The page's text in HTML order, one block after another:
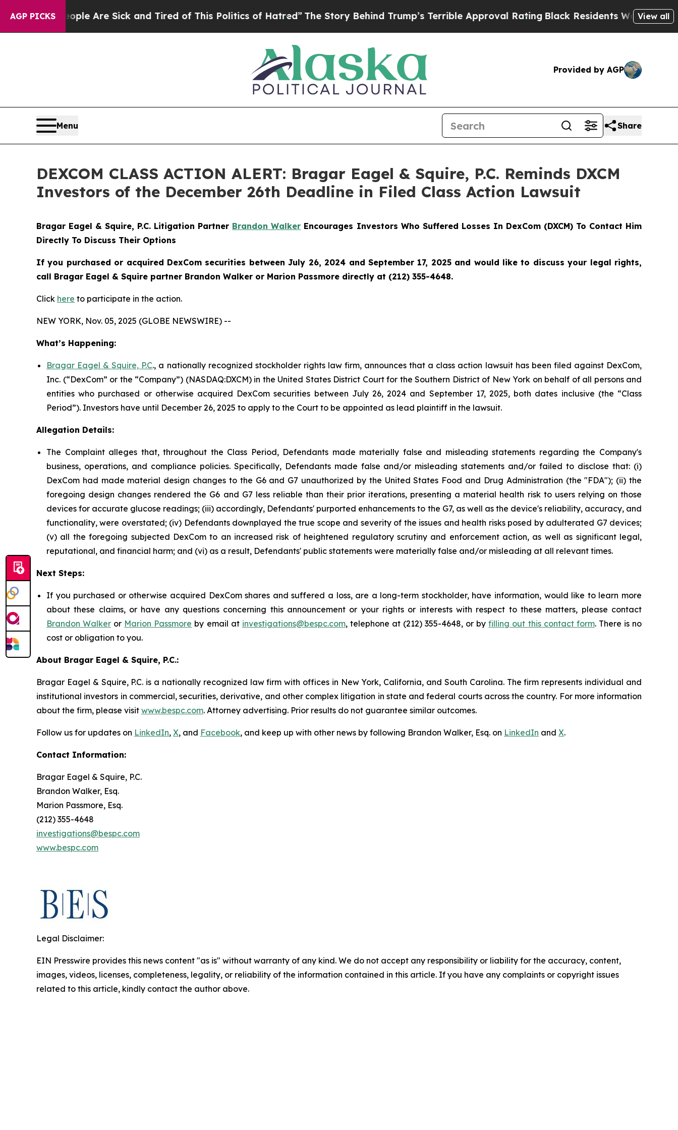
AGP PICKS
“People Are Sick and Tired of This Politics of Hatred”The Story Behind Trump’s Terrible Approval Rating Black Residents Warned ofView all
Provided by AGP
Menu Share
DEXCOM CLASS ACTION ALERT: Bragar Eagel & Squire, P.C. Reminds DXCM
Investors of the December 26th Deadline in Filed Class Action Lawsuit
Bragar Eagel & Squire, P.C. Litigation Partner Brandon Walker Encourages Investors Who Suffered Losses In DexCom (DXCM) To Contact Him
Directly To Discuss Their Options
If you purchased or acquired DexCom securities between July 26, 2024 and September 17, 2025 and would like to discuss your legal rights,
call Bragar Eagel & Squire partner Brandon Walker or Marion Passmore directly at (212) 355-4648.
Click here to participate in the action.
NEW YORK, Nov. 05, 2025 (GLOBE NEWSWIRE) --
What’s Happening:
Bragar Eagel & Squire, P.C., a nationally recognized stockholder rights law firm, announces that a class action lawsuit has been filed against DexCom,
Inc. (“DexCom” or the “Company”) (NASDAQ:DXCM) in the United States District Court for the Southern District of New York on behalf of all persons and
entities who purchased or otherwise acquired DexCom securities between July 26, 2024 and September 17, 2025, both dates inclusive (the “Class
Period”). Investors have until December 26, 2025 to apply to the Court to be appointed as lead plaintiff in the lawsuit.
Allegation Details:
The Complaint alleges that, throughout the Class Period, Defendants made materially false and misleading statements regarding the Company's
business, operations, and compliance policies. Specifically, Defendants made false and/or misleading statements and/or failed to disclose that: (i)
DexCom had made material design changes to the G6 and G7 unauthorized by the United States Food and Drug Administration (the "FDA"); (ii) the
foregoing design changes rendered the G6 and G7 less reliable than their prior iterations, presenting a material health risk to users relying on those
devices for accurate glucose readings; (iii) accordingly, Defendants' purported enhancements to the G7, as well as the device's reliability, accuracy, and
functionality, were overstated; (iv) Defendants downplayed the true scope and severity of the issues and health risks posed by adulterated G7 devices;
(v) all the foregoing subjected DexCom to an increased risk of heightened regulatory scrutiny and enforcement action, as well as significant legal,
reputational, and financial harm; and (vi) as a result, Defendants' public statements were materially false and/or misleading at all relevant times.
Next Steps:
If you purchased or otherwise acquired DexCom shares and suffered a loss, are a long-term stockholder, have information, would like to learn more
about these claims, or have any questions concerning this announcement or your rights or interests with respect to these matters, please contact
Brandon Walker or Marion Passmore by email at investigations@bespc.com, telephone at (212) 355-4648, or byfilling out this contact form. There is no
cost or obligation to you.
About Bragar Eagel & Squire, P.C.:
Bragar Eagel & Squire, P.C. is a nationally recognized law firm with offices in New York, California, and South Carolina. The firm represents individual and
institutional investors in commercial, securities, derivative, and other complex litigation in state and federal courts across the country. For more information
about the firm, please visit www.bespc.com. Attorney advertising. Prior results do not guarantee similar outcomes.
Follow us for updates on LinkedIn, X, and Facebook, and keep up with other news by following Brandon Walker, Esq. on LinkedIn and X.
Contact Information:
Bragar Eagel & Squire, P.C.
Brandon Walker, Esq.
Marion Passmore, Esq.
(212) 355-4648
investigations@bespc.com
www.bespc.com
Legal Disclaimer:
EIN Presswire provides this news content "as is" without warranty of any kind. We do not accept any responsibility or liability for the accuracy, content,
images, videos, licenses, completeness, legality, or reliability of the information contained in this article. If you have any complaints or copyright issues
related to this article, kindly contact the author above.